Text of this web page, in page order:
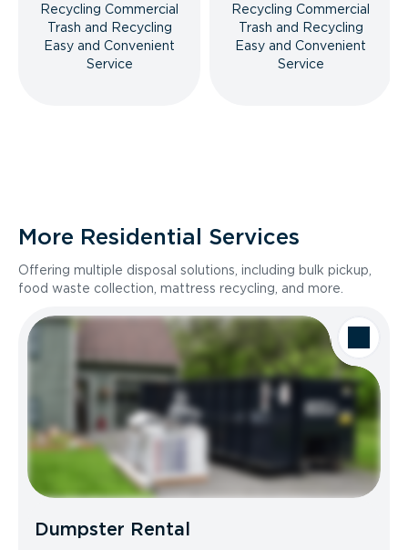
Recycling Commercial
Trash and Recycling
Easy and Convenient
Service
Recycling Commercial
Trash and Recycling
Easy and Convenient
Service
More Residential Services
Offering multiple disposal solutions, including bulk pickup,
food waste collection, mattress recycling, and more.
Dumpster Rental